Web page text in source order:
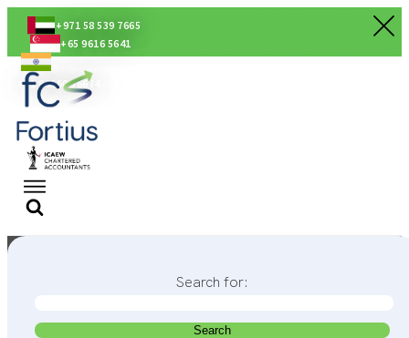
+971 58 539 7665
+65 9616 5641
+91 80560 56674
Search for: